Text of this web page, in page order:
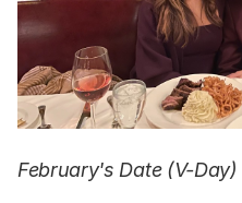
February's Date (V-Day)